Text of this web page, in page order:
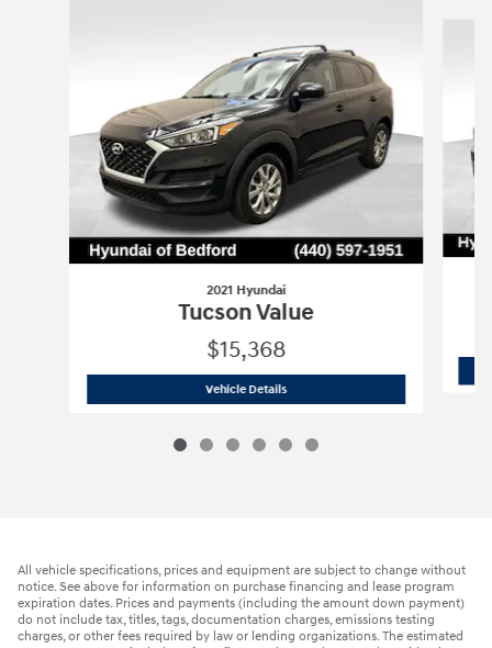
2021 Hyundai
Tucson Value
$15,368
Vehicle Details2021 Hyundai
All vehicle specifications, prices and equipment are subject to change without
notice. See above for information on purchase financing and lease program
expiration dates. Prices and payments (including the amount down payment)
do not include tax, titles, tags, documentation charges, emissions testing
charges, or other fees required by law or lending organizations. The estimated